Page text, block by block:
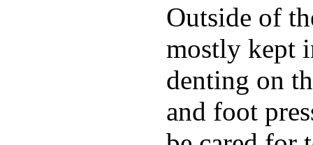
Outside of
mostly kept
denting on
and foot